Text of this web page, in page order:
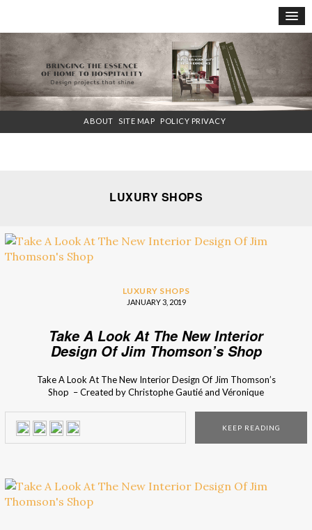
×
ABOUT SITE MAP POLICY PRIVACY
LUXURY SHOPS
LUXURY SHOPS
JANUARY 3, 2019
Take A Look At The New Interior
Design Of Jim Thomson’s Shop
Take A Look At The New Interior Design Of Jim Thomson’s
Shop – Created by Christophe Gautié and Véronique
the tropical landscape and the quiet intimacy of the Thai
culture and costumes. The […]
KEEP READING